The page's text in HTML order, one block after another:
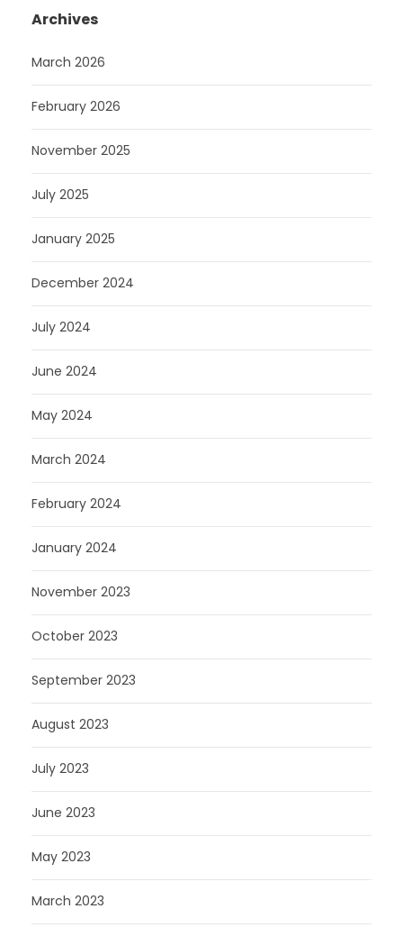
Archives
March 2026
February 2026
November 2025
July 2025
January 2025
December 2024
July 2024
June 2024
May 2024
March 2024
February 2024
January 2024
November 2023
October 2023
September 2023
August 2023
July 2023
June 2023
May 2023
March 2023